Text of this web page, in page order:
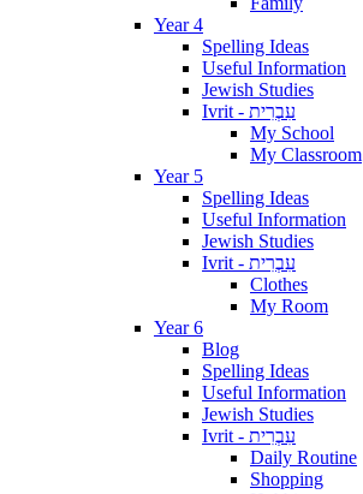
Year 4
Spelling Ideas
Useful Information
Jewish Studies
Ivrit - עִבְרִית
My School
My Classroom
Year 5
Spelling Ideas
Useful Information
Jewish Studies
Ivrit - עִבְרִית
Clothes
My Room
Year 6
Blog
Spelling Ideas
Useful Information
Jewish Studies
Ivrit - עִבְרִית
Daily Routine
Shopping